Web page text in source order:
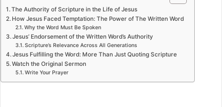
The Authority of Scripture in the Life of Jesus
How Jesus Faced Temptation: The Power of The Written Word
Why the Word Must Be Spoken
Jesus’ Endorsement of the Written Word’s Authority
Scripture’s Relevance Across All Generations
Jesus Fulfilling the Word: More Than Just Quoting Scripture
Watch the Original Sermon
Write Your Prayer